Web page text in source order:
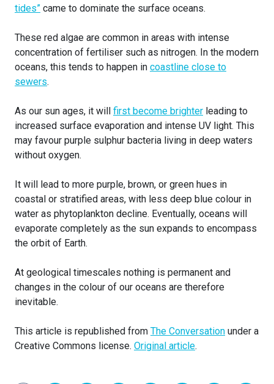
tides” came to dominate the surface oceans.
These red algae are common in areas with intense
concentration of fertiliser such as nitrogen. In the modern
oceans, this tends to happen in coastline close to
sewers.
As our sun ages, it will first become brighter leading to
increased surface evaporation and intense UV light. This
may favour purple sulphur bacteria living in deep waters
without oxygen.
It will lead to more purple, brown, or green hues in
coastal or stratified areas, with less deep blue colour in
water as phytoplankton decline. Eventually, oceans will
evaporate completely as the sun expands to encompass
the orbit of Earth.
At geological timescales nothing is permanent and
changes in the colour of our oceans are therefore
inevitable.
This article is republished from The Conversation under a
Creative Commons license. Original article.